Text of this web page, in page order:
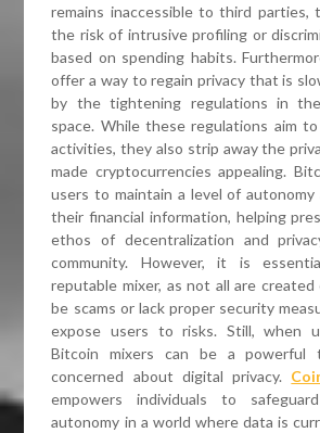
remains inaccessible to third parties,
the risk of intrusive profiling or
based on spending habits.
offer a way to regain privacy that is
by the tightening regulations in
space. While these regulations aim
activities, they also strip away the
made cryptocurrencies appealing.
users to maintain a level of
their financial information, helping
ethos of decentralization and
community. However, it is
reputable mixer, as not all are created
be scams or lack proper security
expose users to risks. Still, when
Bitcoin mixers can be a powerful
concerned about digital privacy.
empowers individuals to
autonomy in a world where data is